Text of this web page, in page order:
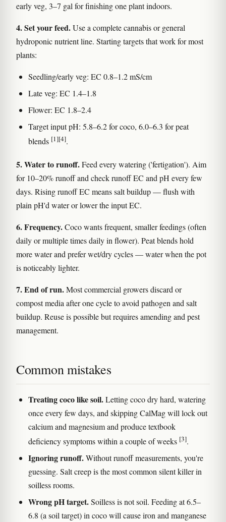
early veg, 3–7 gal for finishing one plant indoors.
4. Set your feed.Use a complete cannabis or general
hydroponic nutrient line. Starting targets that work for most
plants:
Seedling/early veg: EC 0.8–1.2 mS/cm
Late veg: EC 1.4–1.8
Flower: EC 1.8–2.4
Target input pH: 5.8–6.2 for coco, 6.0–6.3 for peat
blends [1][4].
5. Water to runoff.Feed every watering ('fertigation'). Aim
for 10–20% runoff and check runoff EC and pH every few
days. Rising runoff EC means salt buildup — flush with
plain pH'd water or lower the input EC.
6. Frequency.Coco wants frequent, smaller feedings (often
daily or multiple times daily in flower). Peat blends hold
more water and prefer wet/dry cycles — water when the pot
is noticeably lighter.
7. End of run.Most commercial growers discard or
compost media after one cycle to avoid pathogen and salt
buildup. Reuse is possible but requires amending and pest
management.
Common mistakes
Treating coco like soil.Letting coco dry hard, watering
once every few days, and skipping CalMag will lock out
calcium and magnesium and produce textbook
deficiency symptoms within a couple of weeks [3].
Ignoring runoff.Without runoff measurements, you're
guessing. Salt creep is the most common silent killer in
soilless rooms.
Wrong pH target.Soilless is not soil. Feeding at 6.5–
6.8 (a soil target) in coco will cause iron and manganese